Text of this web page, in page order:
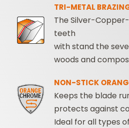
TRI-METAL
The Silver-
teeth
with stand the
woods and
NON-STICK
Keeps the blade
protects against
Ideal for all types